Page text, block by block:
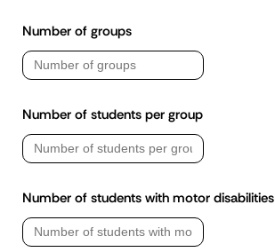
Number of groups
Number of students per group
Number of students with motor disabilities